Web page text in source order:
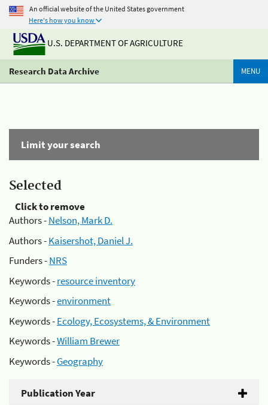
An official website of the United States government
Here's how you know
U.S. DEPARTMENT OF AGRICULTURE
Research Data Archive MENU
Limit your search
Selected
Click to remove
Authors -Nelson, Mark D.
Authors -Kaisershot, Daniel J.
Funders -NRS
Keywords -resource inventory
Keywords -environment
Keywords -Ecology, Ecosystems, & Environment
Keywords -William Brewer
Keywords -Geography
Publication Year